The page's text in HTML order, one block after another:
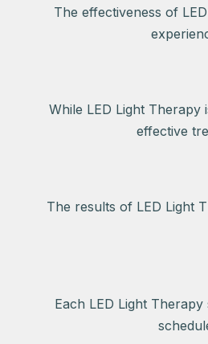
The effectiveness of
While LED Light
effective
The results of LED Light
Each LED Light